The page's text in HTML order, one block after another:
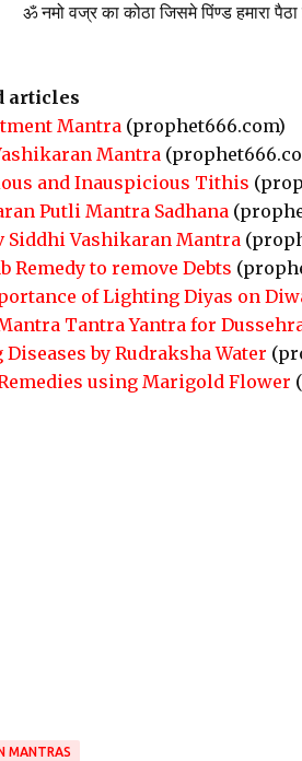
ॐ नमो वज्र का कोठा जिसमे पिंण्ड हमारा
articles
Mantra(prophet666.com)
Mantra
and Inauspicious Tithis
Putli Mantra Sadhana
Siddhi Vashikaran Mantra
Remedy to remove Debts
of Lighting Diyas on
Tantra Yantra for
by Rudraksha Water
using Marigold Flower
MANTRAS